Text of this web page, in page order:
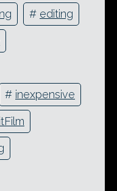
# editing
# inexpensive